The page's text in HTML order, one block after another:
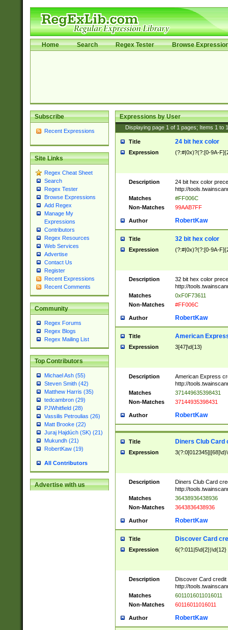
Home Search Regex Tester Browse
Subscribe
Recent Expressions
Site Links
Regex Cheat Sheet
Search
Regex Tester
Browse Expressions
Add Regex
Manage My
Expressions
Contributors
Regex Resources
Web Services
Advertise
Contact Us
Register
Recent Expressions
Recent Comments
Community
Regex Forums
Regex Blogs
Regex Mailing List
Top Contributors
Michael Ash (55)
Steven Smith (42)
Matthew Harris (35)
tedcambron (29)
PJWhitfield (28)
Vassilis Petroulias (26)
Matt Brooke (22)
Juraj Hajdúch (SK) (21)
Mukundh (21)
RobertKaw (19)
All Contributors
Advertise with us
Expressions by User
Displaying page 1 of 1 pages; Items 1 to
Title 24 bit hex color
Expression (?:#|0x)?(?:[0-9A-
Description
24 bit hex color
http://
Matches
#FF006C
Non-Matches
99AAB7FF
Author RobertKaw
Title 32 bit hex color
Expression (?:#|0x)?(?:[0-9A-
Description
32 bit hex color
http://
Matches
0xF0F73611
Non-Matches
#FF006C
Author RobertKaw
Title American
Expression 3[47]\d{13}
Description
American Express
http://
Matches
371449635398431
Non-Matches
37144935398431
Author RobertKaw
Title Diners Club Card
Expression
Description
Diners Club Card
http://
Matches
36438936438936
Non-Matches
3643836438936
Author RobertKaw
Title Discover Card
Expression 6(?:011|5\d{2})\d{12}
Description
Discover Card credit
http://
Matches
6011016011016011
Non-Matches
60116011016011
Author RobertKaw